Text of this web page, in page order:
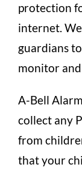
protection
internet.
guardians
monitor
A-Bell
collect any
from
that your